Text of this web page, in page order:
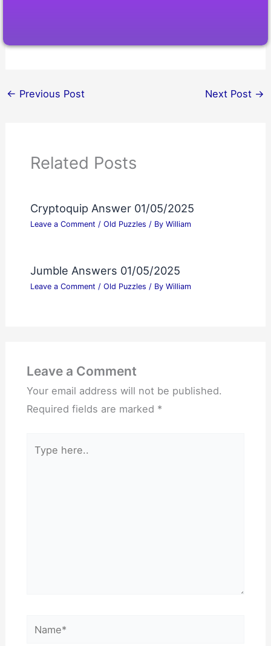
← Previous Post Next Post →
Related Posts
Cryptoquip Answer 01/05/2025
Leave a Comment / Old Puzzles / By William
Jumble Answers 01/05/2025
Leave a Comment / Old Puzzles / By William
Leave a Comment
Your email address will not be published.
Required fields are marked *
here..
Name*